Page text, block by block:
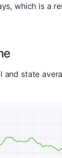
which is a
and state